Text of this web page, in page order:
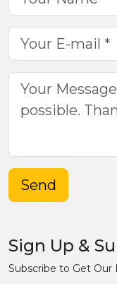
Send
Sign Up &
Subscribe to Get Our